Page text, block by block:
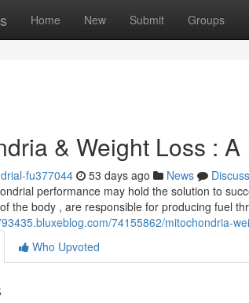
Home New Submit Groups
& Weight Loss :
fu377044 53 days ago News
Discuss
performance may hold the solution to
the body , are responsible for producing fuel
74155862/mitochondria-
Who Upvoted